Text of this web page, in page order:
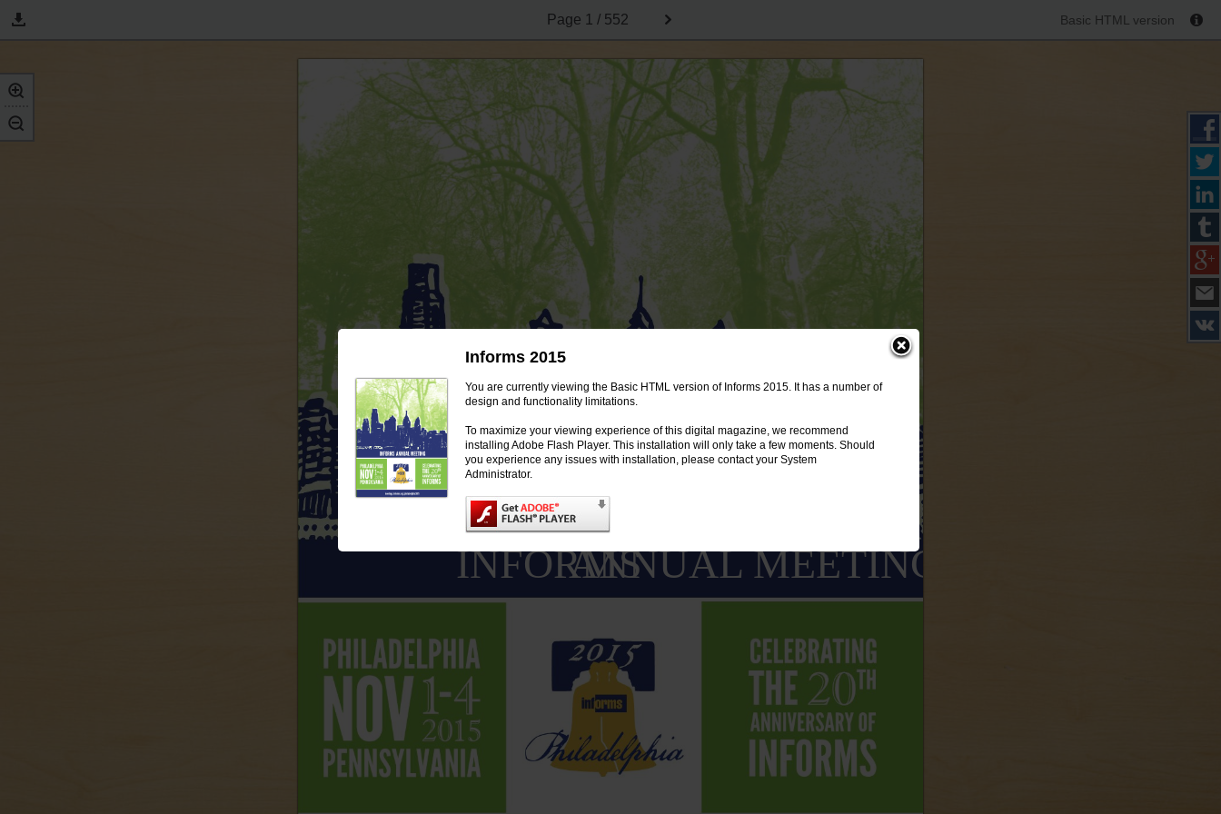
Informs 2015
You are currently viewing the Basic HTML version of Informs 2015. It has a number of
design and functionality limitations.
To maximize your viewing experience of this digital magazine, we recommend
installing Adobe Flash Player. This installation will only take a few moments. Should
you experience any issues with installation, please contact your System
Administrator.
Page 1 / 552 Basic HTML version
INFORMSANNUAL MEETING